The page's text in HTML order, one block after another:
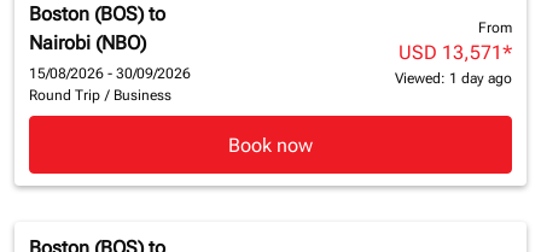
Boston (BOS) to
Nairobi (NBO)
15/08/2026 - 30/09/2026
Round Trip / Business
From
USD 13,571*
Viewed: 1 day ago
Book now